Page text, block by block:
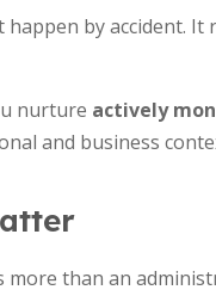
by accident.
nurture actively
and business
more than an